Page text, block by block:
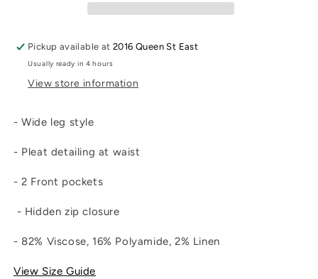
Pickup available at2016 Queen St East
Usually ready in 4 hours
View store information
- Wide leg style
- Pleat detailing at waist
- 2 Front pockets
- Hidden zip closure
- 82% Viscose, 16% Polyamide, 2% Linen
View Size Guide